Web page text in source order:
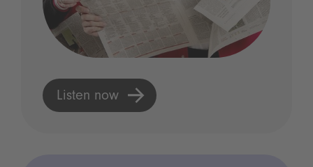
Listen now